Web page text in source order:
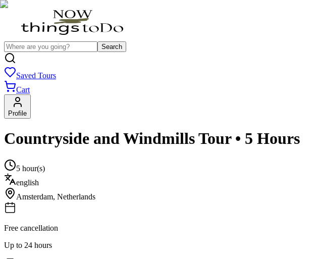
Search
Saved Tours
Cart
Profile
Countryside and Windmills Tour • 5 Hours
5 hour(s)
english
Amsterdam, Netherlands
Free cancellation
Up to 24 hours